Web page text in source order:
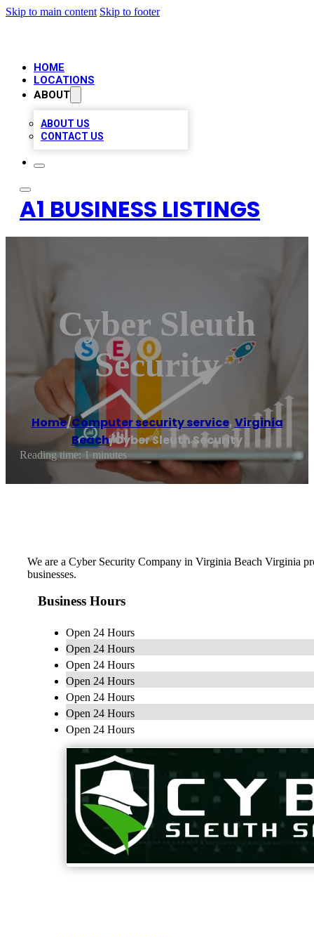
Skip to main content Skip to footer
HOME
LOCATIONS
ABOUT
ABOUT US
CONTACT US
A1 BUSINESS LISTINGS
Cyber Sleuth
Security
Home/Computer security service,Virginia
Beach/Cyber Sleuth Security
Reading time: 1 minutes
We are a Cyber Security Company in Virginia Beach Virginia
businesses.
Business Hours
Open 24 Hours
Open 24 Hours
Open 24 Hours
Open 24 Hours
Open 24 Hours
Open 24 Hours
Open 24 Hours